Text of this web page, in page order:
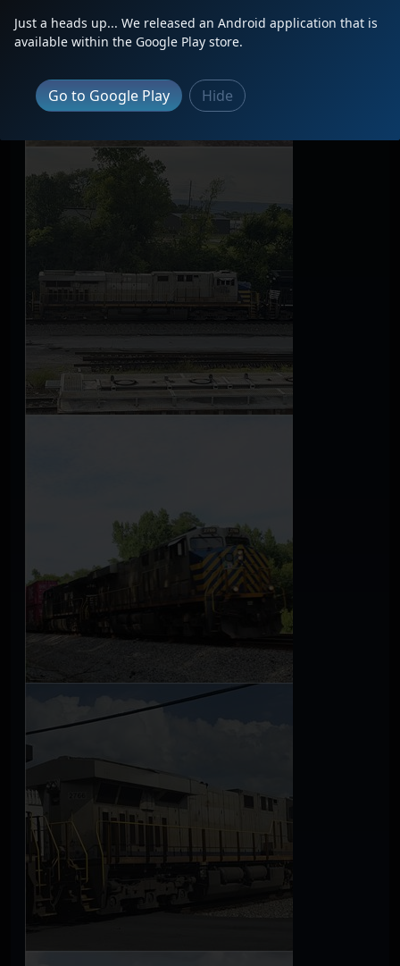
Just a heads up... We released an Android application that is
available within the Google Play store.
Go to Google Play Hide